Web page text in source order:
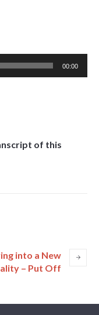
00:00
of this
into a New
– Put Off